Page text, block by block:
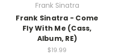
Frank Sinatra
Frank Sinatra - Come
Fly With Me (Cass,
Album, RE)
$19.99